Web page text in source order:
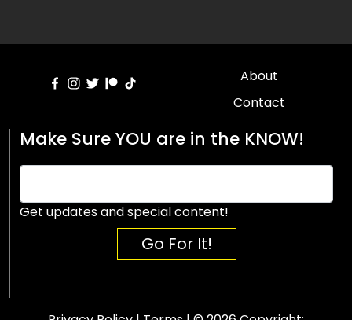
About
Contact
Make Sure YOU are in the KNOW!
Get updates and special content!
Go For It!